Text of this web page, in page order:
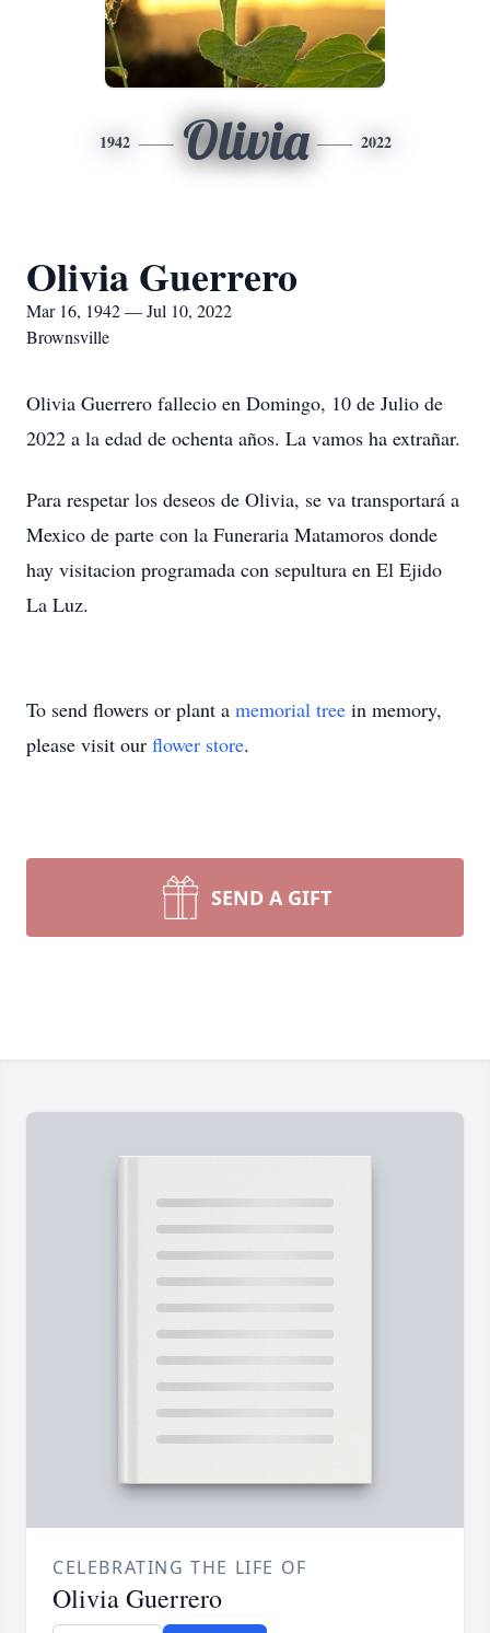
1942 Olivia 2022
Olivia Guerrero
Mar 16, 1942 — Jul 10, 2022
Brownsville
Olivia Guerrero fallecio en Domingo, 10 de Julio de
2022 a la edad de ochenta años. La vamos ha extrañar.
Para respetar los deseos de Olivia, se va transportará a
Mexico de parte con la Funeraria Matamoros donde
hay visitacion programada con sepultura en El Ejido
La Luz.
To send flowers or plant a memorial tree in memory,
please visit our flower store.
SEND A GIFT
CELEBRATING THE LIFE OF
Olivia Guerrero